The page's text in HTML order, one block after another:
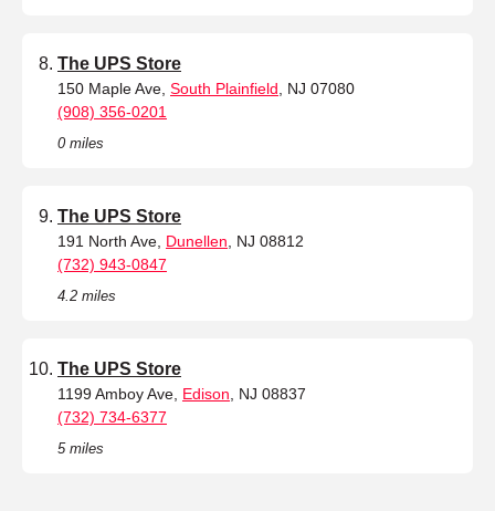
The UPS Store
150 Maple Ave, South Plainfield , NJ 07080
(908) 356-0201
0 miles
The UPS Store
191 North Ave, Dunellen , NJ 08812
(732) 943-0847
4.2 miles
The UPS Store
1199 Amboy Ave, Edison , NJ 08837
(732) 734-6377
5 miles